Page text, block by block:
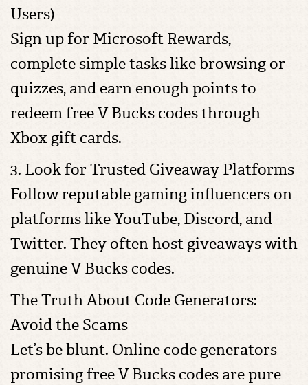
Users)
Sign up for Microsoft Rewards,
complete simple tasks like browsing or
quizzes, and earn enough points to
redeem free V Bucks codes through
Xbox gift cards.
3. Look for Trusted Giveaway Platforms
Follow reputable gaming influencers on
platforms like YouTube, Discord, and
Twitter. They often host giveaways with
genuine V Bucks codes.
The Truth About Code Generators:
Avoid the Scams
Let’s be blunt. Online code generators
promising free V Bucks codes are pure